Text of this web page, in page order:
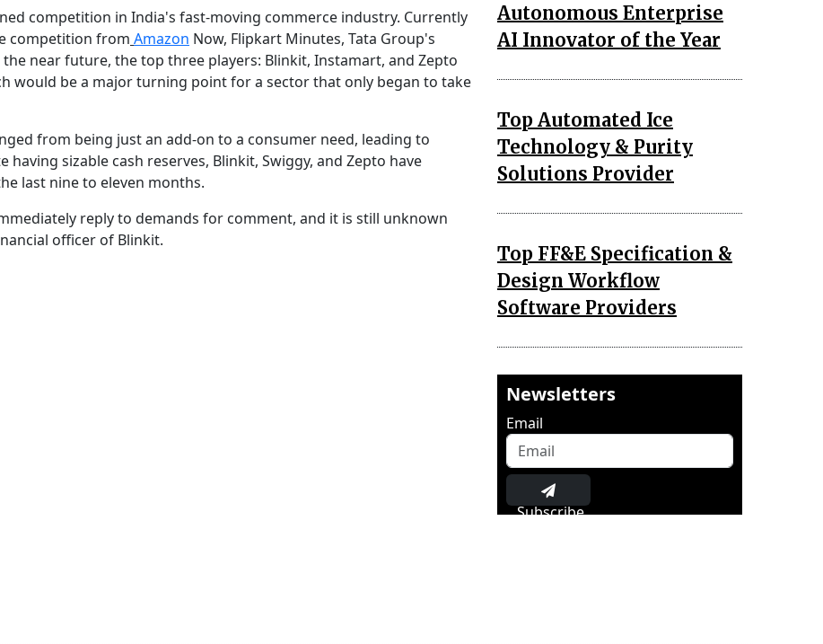
competition in India's fast-moving commerce industry. Currently
competition from Amazon Now, Flipkart Minutes, Tata Group's
near future, the top three players: Blinkit, Instamart, and Zepto
would be a major turning point for a sector that only began to take
from being just an add-on to a consumer need, leading to
sizable cash reserves, Blinkit, Swiggy, and Zepto have
last nine to eleven months.
reply to demands for comment, and it is still unknown
officer of Blinkit.
Autonomous Enterprise
AI Innovator of the Year
Top Automated Ice
Technology & Purity
Solutions Provider
Top FF&E Specification &
Design Workflow
Software Providers
Newsletters
Email
Subscribe